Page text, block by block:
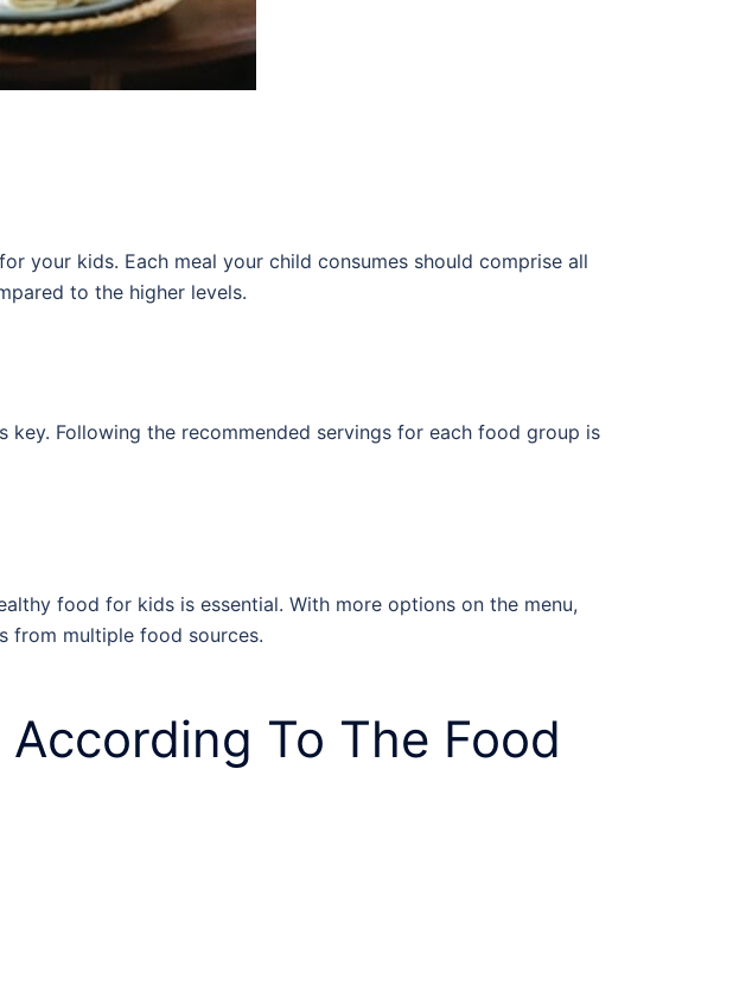
your kids. Each meal your child consumes should comprise all
to the higher levels.
Following the recommended servings for each food group is
food for kids is essential. With more options on the menu,
from multiple food sources.
According To The Food